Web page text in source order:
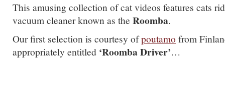
This amusing collection of cat videos features cats
vacuum cleaner known as the Roomba.
Our first selection is courtesy ofpoutamo from
appropriately entitled ‘Roomba Driver’…